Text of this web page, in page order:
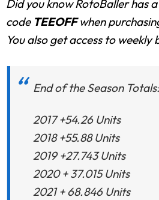
Did you know RotoBaller has a
code TEEOFFwhen
You also get access to
End of the Season
2017 +54.26 Units
2018 +55.88 Units
2019 +27.743 Units
2020 + 37.015 Units
2021 + 68.846 Units